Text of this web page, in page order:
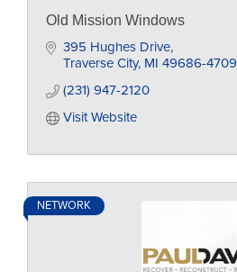
Old Mission Windows
395 Hughes Drive
Traverse City MI 49686-4709
(231) 947-2120
Visit Website
NETWORK